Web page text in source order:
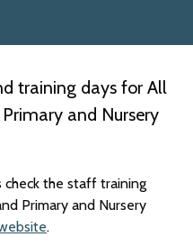
training days for All
and Nursery
the staff training
Primary and Nursery
.